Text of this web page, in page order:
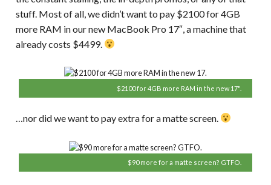
stuff. Most of all, we didn’t want to pay $2100 for 4GB
more RAM in our new MacBook Pro 17″, a machine that
already costs $4499.
$2100 for 4GB more RAM in the new 17".
…nor did we want to pay extra for a matte screen.
$90 more for a matte screen? GTFO.